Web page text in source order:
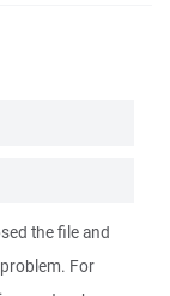
the file and
For